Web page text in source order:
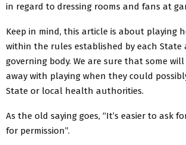
in regard to dressing rooms and fans at
Keep in mind, this article is about playing
within the rules established by each State
governing body. We are sure that some
away with playing when they could
State or local health authorities.
As the old saying goes, “It’s easier to ask
for permission”.